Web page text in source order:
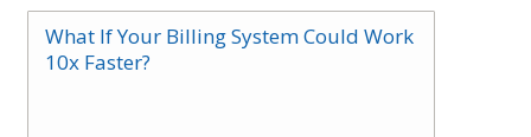
Hyper-V, VMware, Azure Local, and hybrid
environments without requiring cloud migration.
Learn how businesses are optimizing
What If Your Billing System Could Work
10x Faster?